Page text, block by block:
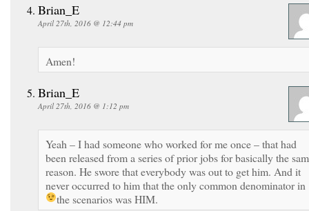
Brian_E
April 27th, 2016 @ 12:44 pm
Amen!
Brian_E
April 27th, 2016 @ 1:12 pm
Yeah – I had someone who worked for me once – that had
been released from a series of prior jobs for basically the
reason. He swore that everybody was out to get him. And it
never occurred to him that the only common denominator in
the scenarios was HIM.